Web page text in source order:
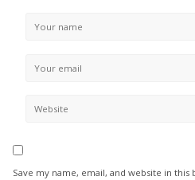
Save my name, email, and website in